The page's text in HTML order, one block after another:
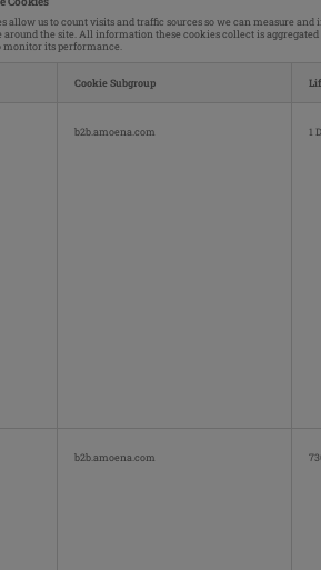
allow us to count visits and traffic sources so we can measure
around the site. All information these cookies collect is
monitor its performance.
Cookie Subgroup
b2b.amoena.com 1
b2b.amoena.com